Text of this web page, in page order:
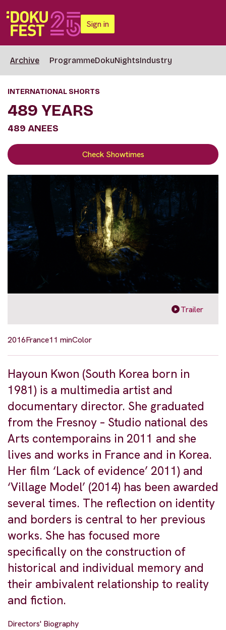
Sign in
Archive ProgrammeDokuNightsIndustry
INTERNATIONAL SHORTS
489 YEARS
489 ANEES
Check Showtimes
Trailer
2016France11 minColor
Hayoun Kwon (South Korea born in
1981) is a multimedia artist and
documentary director. She graduated
from the Fresnoy – Studio national des
Arts contemporains in 2011 and she
lives and works in France and in Korea.
Her film ‘Lack of evidence’ 2011) and
‘Village Model’ (2014) has been awarded
several times. The reflection on identity
and borders is central to her previous
works. She has focused more
specifically on the construction of
historical and individual memory and
their ambivalent relationship to reality
and fiction.
Directors' Biography